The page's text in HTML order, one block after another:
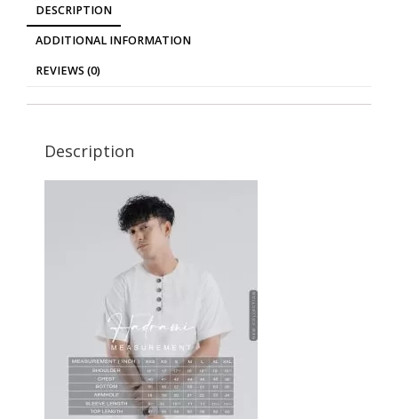
DESCRIPTION
ADDITIONAL INFORMATION
REVIEWS (0)
Description